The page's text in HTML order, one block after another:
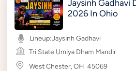
Jaysinh Gadhavi
2026 In Ohio
Lineup:Jaysinh Gadhavi
Tri State Umiya Dham Mandir
West Chester, OH 45069